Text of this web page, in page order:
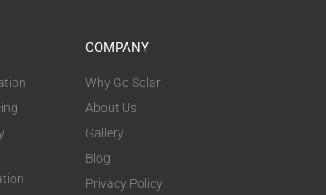
COMPANY
Why Go Solar
About Us
Gallery
Blog
Privacy Policy